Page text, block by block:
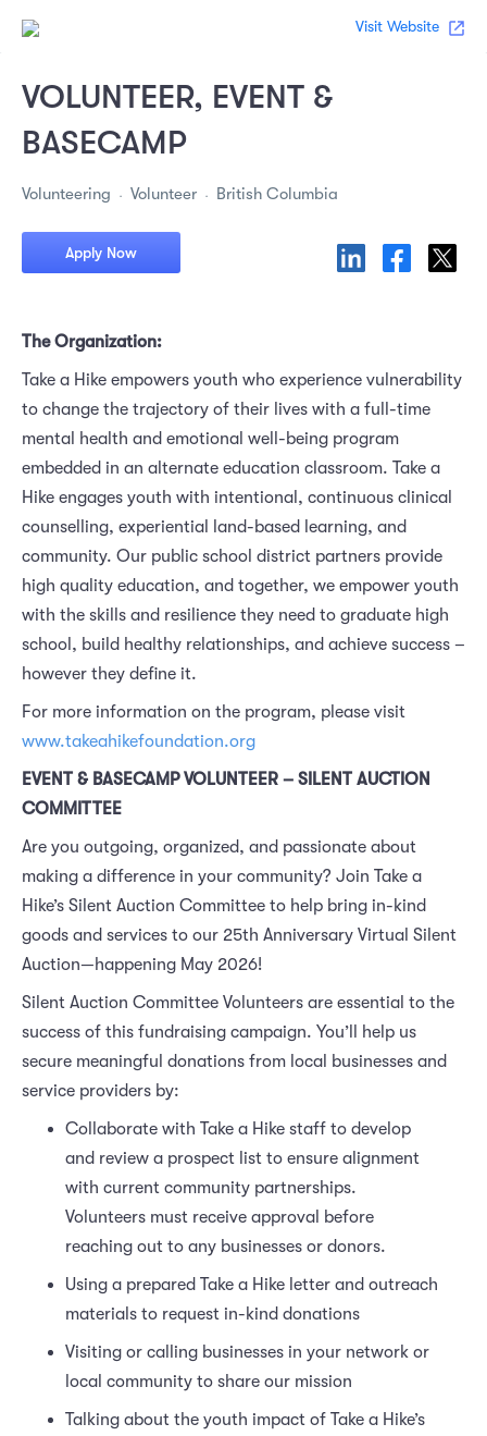
Visit Website
VOLUNTEER, EVENT &
BASECAMP
Volunteering Volunteer British Columbia
Apply Now
The Organization:
Take a Hike empowers youth who experience vulnerability
to change the trajectory of their lives with a full-time
mental health and emotional well-being program
embedded in an alternate education classroom. Take a
Hike engages youth with intentional, continuous clinical
counselling, experiential land-based learning, and
community. Our public school district partners provide
high quality education, and together, we empower youth
with the skills and resilience they need to graduate high
school, build healthy relationships, and achieve success –
however they define it.
For more information on the program, please visit
www.takeahikefoundation.org
EVENT & BASECAMP VOLUNTEER – SILENT AUCTION
COMMITTEE
Are you outgoing, organized, and passionate about
making a difference in your community? Join Take a
Hike’s Silent Auction Committee to help bring in-kind
goods and services to our 25th Anniversary Virtual Silent
Auction—happening May 2026!
Silent Auction Committee Volunteers are essential to the
success of this fundraising campaign. You’ll help us
secure meaningful donations from local businesses and
service providers by:
Collaborate with Take a Hike staff to develop
and review a prospect list to ensure alignment
with current community partnerships.
Volunteers must receive approval before
reaching out to any businesses or donors.
Using a prepared Take a Hike letter and outreach
materials to request in-kind donations
Visiting or calling businesses in your network or
local community to share our mission
Talking about the youth impact of Take a Hike’s